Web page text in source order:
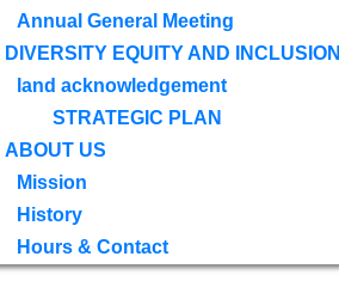
Annual General Meeting
DIVERSITY EQUITY AND INCLUSION
land acknowledgement
STRATEGIC PLAN
ABOUT US
Mission
History
Hours & Contact